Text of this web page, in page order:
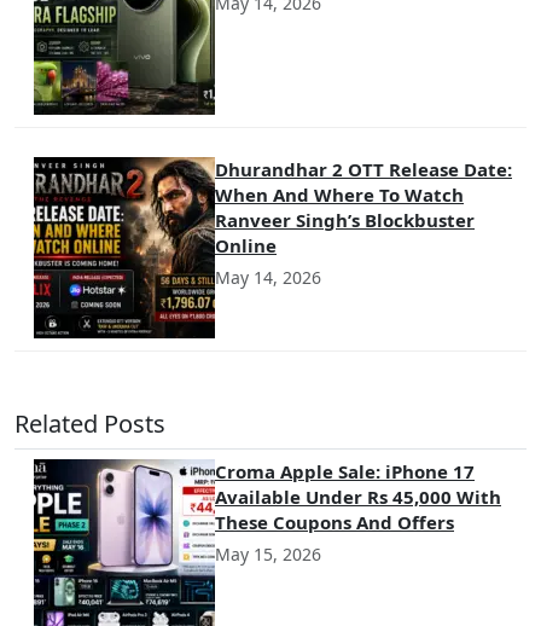
Dhurandhar 2 OTT Release Date:
When And Where To Watch
Ranveer Singh’s Blockbuster
Online
May 14, 2026
Related Posts
Croma Apple Sale: iPhone 17
Available Under Rs 45,000 With
These Coupons And Offers
May 15, 2026